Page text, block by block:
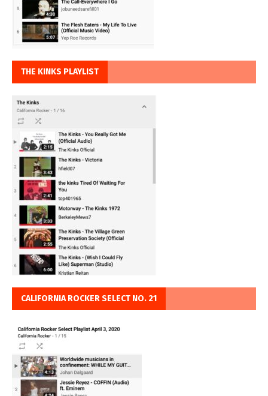
THE KINKS PLAYLIST
CALIFORNIA ROCKER SELECT NO. 21